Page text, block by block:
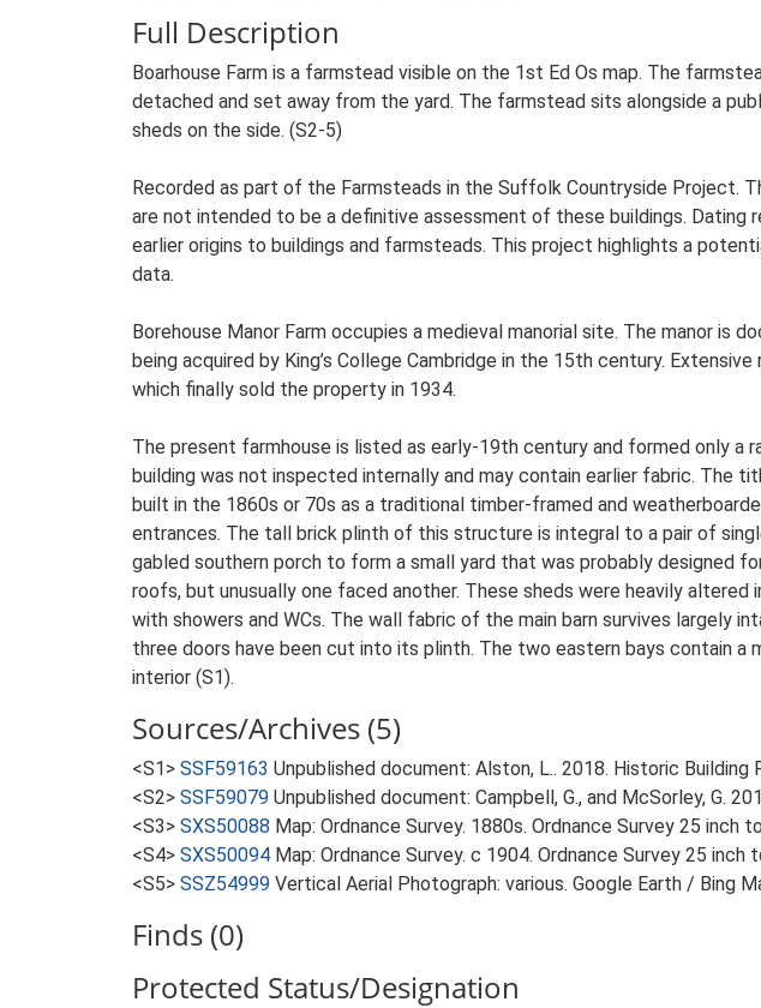
Full Description
Boarhouse Farm is a farmstead visible on the 1st Ed Os map. The
detached and set away from the yard. The farmstead sits alongside a
sheds on the side. (S2-5)
Recorded as part of the Farmsteads in the Suffolk Countryside Project.
are not intended to be a definitive assessment of these buildings.
earlier origins to buildings and farmsteads. This project highlights a
data.
Borehouse Manor Farm occupies a medieval manorial site. The manor
being acquired by King’s College Cambridge in the 15th century.
which finally sold the property in 1934.
The present farmhouse is listed as early-19th century and formed only
building was not inspected internally and may contain earlier fabric. The
built in the 1860s or 70s as a traditional timber-framed and
entrances. The tall brick plinth of this structure is integral to a pair of
gabled southern porch to form a small yard that was probably designed
roofs, but unusually one faced another. These sheds were heavily
with showers and WCs. The wall fabric of the main barn survives largely
three doors have been cut into its plinth. The two eastern bays contain
interior (S1).
Sources/Archives (5)
<S1> SSF59163 Unpublished document: Alston, L.. 2018. Historic Building
<S2> SSF59079 Unpublished document: Campbell, G., and McSorley, G.
<S3> SXS50088 Map: Ordnance Survey. 1880s. Ordnance Survey 25 inch
<S4> SXS50094 Map: Ordnance Survey. c 1904. Ordnance Survey 25 inch
<S5> SSZ54999 Vertical Aerial Photograph: various. Google Earth / Bing
Finds (0)
Protected Status/Designation